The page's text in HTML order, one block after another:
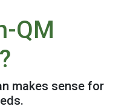
QM
makes sense for